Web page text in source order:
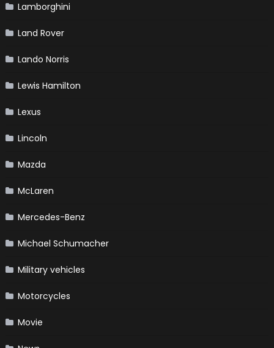
Lamborghini
Land Rover
Lando Norris
Lewis Hamilton
Lexus
Lincoln
Mazda
McLaren
Mercedes-Benz
Michael Schumacher
Military vehicles
Motorcycles
Movie